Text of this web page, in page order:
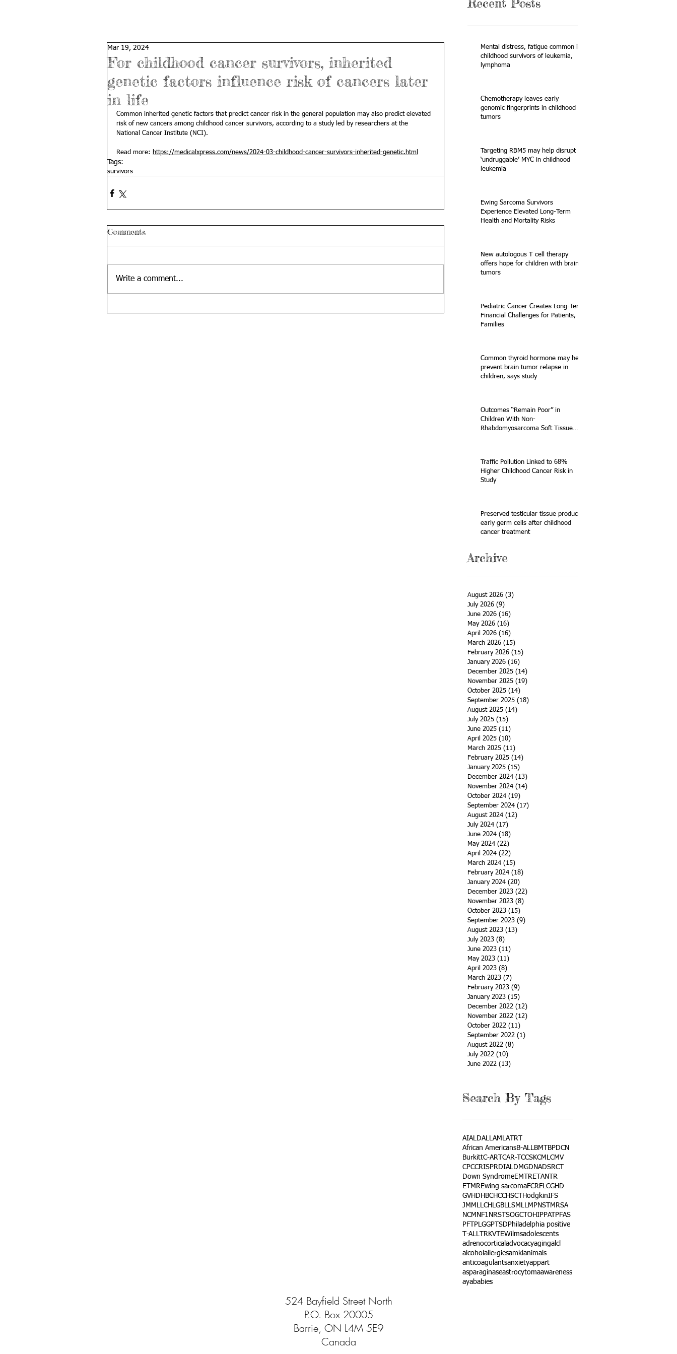
Recent Posts
For childhood cancer survivors, inherited
genetic factors influence risk of cancers later
in life
Mar 19, 2024
Common inherited genetic factors that predict cancer risk in the general population may also predict elevated
risk of new cancers among childhood cancer survivors, according to a study led by researchers at the
National Cancer Institute (NCI).
Read more: https://medicalxpress.com/news/2024-03-childhood-cancer-survivors-inherited-genetic.html
Tags:
survivors
Comments
Write a comment...
Mental distress, fatigue common in
childhood survivors of leukemia,
lymphoma
Chemotherapy leaves early
genomic fingerprints in childhood
tumors
Targeting RBM5 may help disrupt
‘undruggable’ MYC in childhood
leukemia
Ewing Sarcoma Survivors
Experience Elevated Long-Term
Health and Mortality Risks
New autologous T cell therapy
offers hope for children with brain
tumors
Pediatric Cancer Creates Long-Term
Financial Challenges for Patients,
Families
Common thyroid hormone may help
prevent brain tumor relapse in
children, says study
Outcomes “Remain Poor” in
Children With Non-
Rhabdomyosarcoma Soft Tissue
Traffic Pollution Linked to 68%
Higher Childhood Cancer Risk in
Study
Preserved testicular tissue produces
early germ cells after childhood
cancer treatment
Archive
August 2026 (3)
July 2026 (9)
June 2026 (16)
May 2026 (16)
April 2026 (16)
March 2026 (15)
February 2026 (15)
January 2026 (16)
December 2025 (14)
November 2025 (19)
October 2025 (14)
September 2025 (18)
August 2025 (14)
July 2025 (15)
June 2025 (11)
April 2025 (10)
March 2025 (11)
February 2025 (14)
January 2025 (15)
December 2024 (13)
November 2024 (14)
October 2024 (19)
September 2024 (17)
August 2024 (12)
July 2024 (17)
June 2024 (18)
May 2024 (22)
April 2024 (22)
March 2024 (15)
February 2024 (18)
January 2024 (20)
December 2023 (22)
November 2023 (8)
October 2023 (15)
September 2023 (9)
August 2023 (13)
July 2023 (8)
June 2023 (11)
May 2023 (11)
April 2023 (8)
March 2023 (7)
February 2023 (9)
January 2023 (15)
December 2022 (12)
November 2022 (12)
October 2022 (11)
September 2022 (1)
August 2022 (8)
July 2022 (10)
June 2022 (13)
Search By Tags
AIALDALLAMLATRT
African AmericansB-ALLBMT
BPDCN
BurkittC-ART CAR-T CCSKCMLCMV
CPCCRISPRDIALDMGDNADSRCT
Down SyndromeEMTRETANTR
ETMREwing sarcomaFCRFLCGHD
GVHD HBCHCCHSCT HodgkinIFS
JMMLLCH LGBLLSMLLMPNST
MRSA
NCM NF1 NRSTSOGCT OHIPPAT PFAS
PFT
PLGGPTSD Philadelphia positive
T-ALL TRKVTEWilmsadolescents
adrenocortical advocacyagingalcl
alcohol allergiesamkl animals
anticoagulantsanxietyappart
asparaginaseastrocytomaawareness
ayababies
524 Bayfield Street North
P.O. Box 20005
Barrie, ON L4M 5E9
Canada